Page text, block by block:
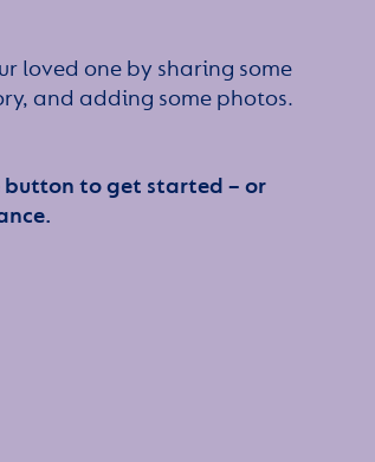
loved one by sharing some
and adding some photos.
to get started – or